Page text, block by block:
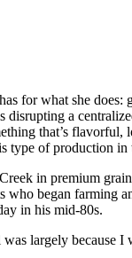
for what she
a
that’s
type of production
in premium
began farming
in his mid-80s.
largely because